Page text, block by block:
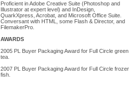
Proficient in Adobe Creative Suite (Photoshop and
Illustrator at expert level) and InDesign,
QuarkXpress, Acrobat, and Microsoft Office Suite.
Conversant with HTML, some Flash & Director, and
FilemakerPro.
AWARDS
2005 PL Buyer Packaging Award for Full Circle green
tea.
2007 PL Buyer Packaging Award for Full Circle
fish.